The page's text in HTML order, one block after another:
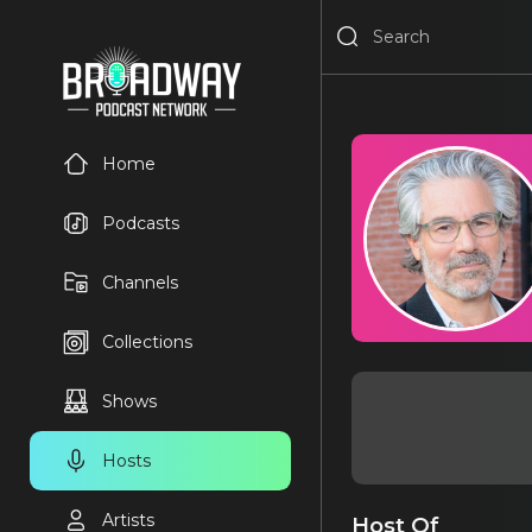
Home
Podcasts
Channels
Collections
Shows
Hosts
Artists Host Of